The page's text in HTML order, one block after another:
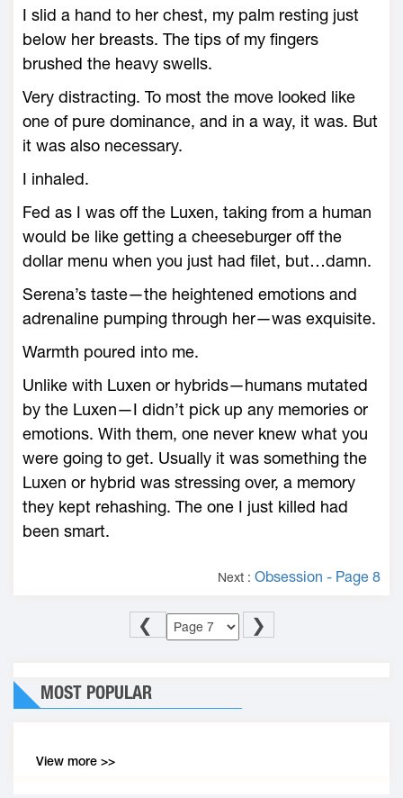
I slid a hand to her chest, my palm resting just
below her breasts. The tips of my fingers
brushed the heavy swells.
Very distracting. To most the move looked like
one of pure dominance, and in a way, it was. But
it was also necessary.
I inhaled.
Fed as I was off the Luxen, taking from a human
would be like getting a cheeseburger off the
dollar menu when you just had filet, but…damn.
Serena’s taste—the heightened emotions and
adrenaline pumping through her—was exquisite.
Warmth poured into me.
Unlike with Luxen or hybrids—humans mutated
by the Luxen—I didn’t pick up any memories or
emotions. With them, one never knew what you
were going to get. Usually it was something the
Luxen or hybrid was stressing over, a memory
they kept rehashing. The one I just killed had
been smart.
Next : Obsession - Page 8
❮ ❯
MOST POPULAR
View more >>